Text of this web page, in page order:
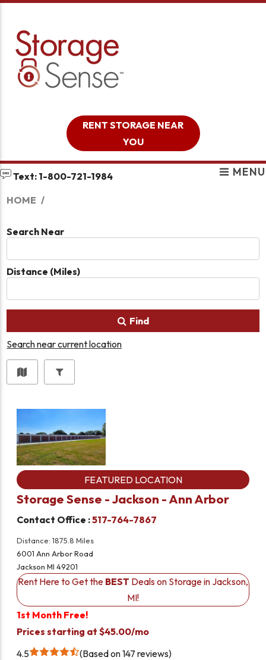
RENT STORAGE NEAR
YOU
Text: 1-800-721-1984 MENU
HOME
Search Near
Distance (Miles)
Find
Search near current location
FEATURED LOCATION
Storage Sense - Jackson - Ann Arbor
Contact Office :517-764-7867
Distance: 1875.8 Miles
6001 Ann Arbor Road
Jackson MI 49201
Rent Here to Get the BEST Deals on Storage in Jackson,
MI!
1st Month Free!
Prices starting at $45.00/mo
4.5
Based on 147 reviews